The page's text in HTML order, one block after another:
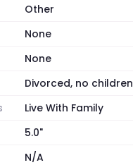
Other
None
None
Divorced, no children
Live With Family
5.0"
N/A